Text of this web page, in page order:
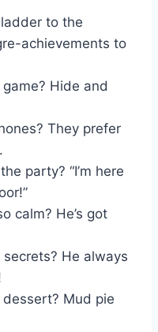
to the
achievements to
game? Hide and
They prefer
party? “I’m here
calm? He’s got
He always
dessert? Mud pie